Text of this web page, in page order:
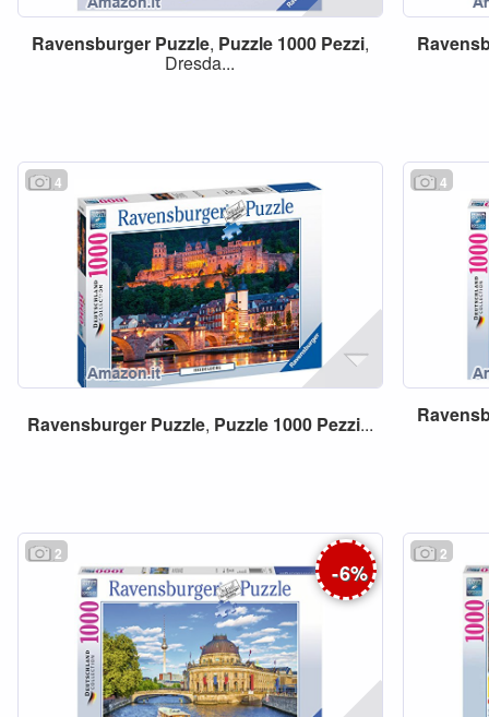
Ravensburger Puzzle, Puzzle 1000 Pezzi,
Dresda...
4
Ravensburger Puzzle, Puzzle 1000 Pezzi...
4
2
-6%
2